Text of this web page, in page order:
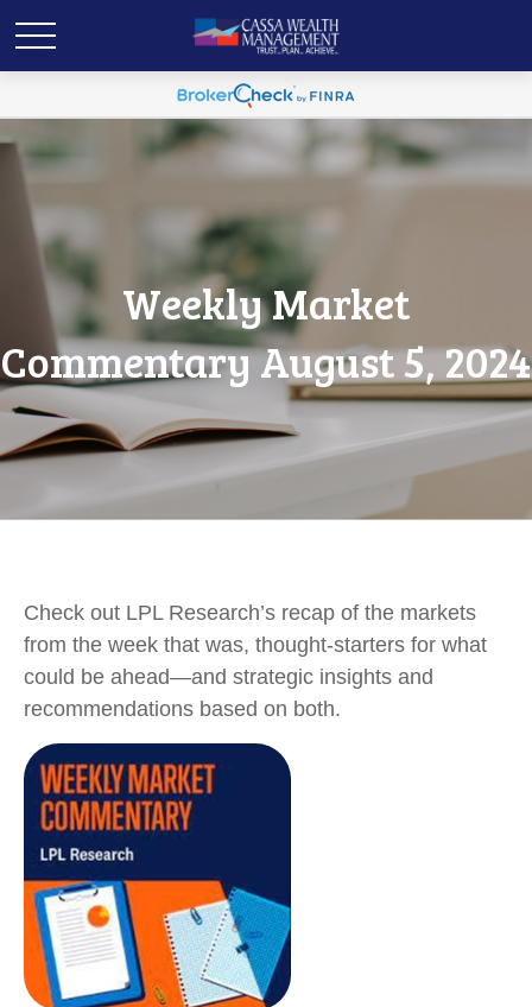
Weekly Market
Commentary August 5, 2024
Check out LPL Research’s recap of the markets
from the week that was, thought-starters for what
could be ahead—and strategic insights and
recommendations based on both.